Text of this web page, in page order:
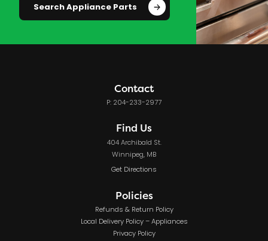
Search Appliance Parts
Contact
P: 204-233-2977
Find Us
404 Archibald St.
Winnipeg, MB
Get Directions
Policies
Refunds & Return Policy
Local Delivery Policy – Appliances
Privacy Policy